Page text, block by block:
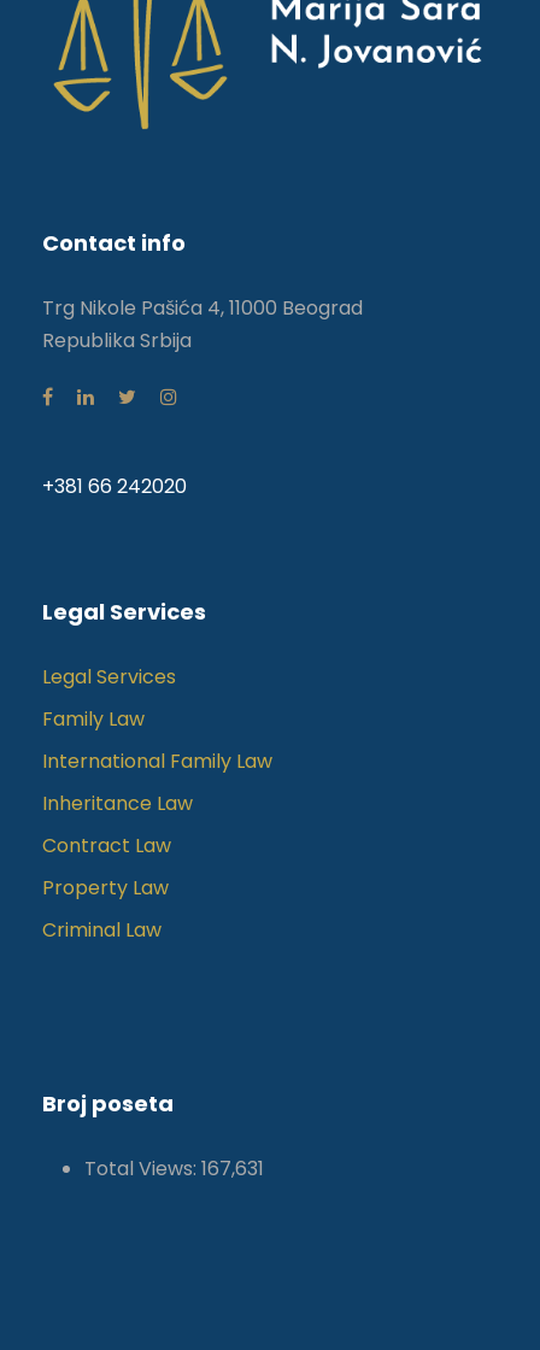
Contact info
Trg Nikole Pašića 4, 11000 Beograd
Republika Srbija
+381 66 242020
Legal Services
Legal Services
Family Law
International Family Law
Inheritance Law
Contract Law
Property Law
Criminal Law
Broj poseta
Total Views: 167,631